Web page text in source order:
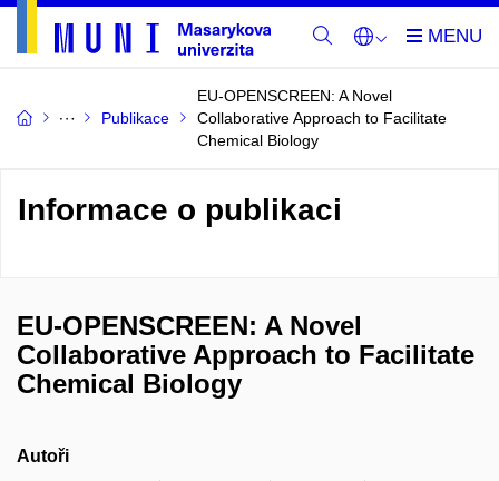
Publikace
EU-OPENSCREEN: A Novel
Collaborative Approach to Facilitate
Chemical Biology
Informace o publikaci
EU-OPENSCREEN: A Novel
Collaborative Approach to Facilitate
Chemical Biology
Autoři